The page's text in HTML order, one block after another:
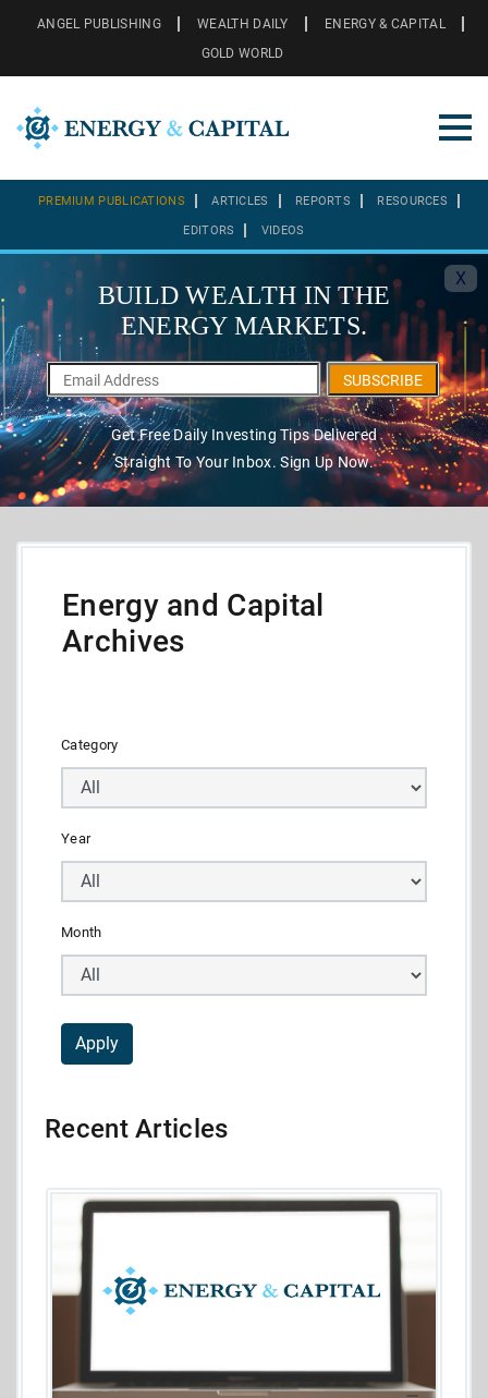
ANGEL PUBLISHING WEALTH DAILY
ENERGY & CAPITAL
GOLD WORLD
PREMIUM PUBLICATIONS ARTICLES REPORTS RESOURCES
EDITORS VIDEOS
X
BUILD WEALTH IN THE
ENERGY MARKETS.
SUBSCRIBE
Get Free Daily Investing Tips Delivered
Straight To Your Inbox. Sign Up Now.
Energy and Capital
Archives
Category
Year
Month
Recent Articles